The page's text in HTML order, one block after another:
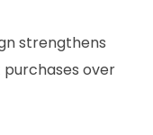
strengthens
over